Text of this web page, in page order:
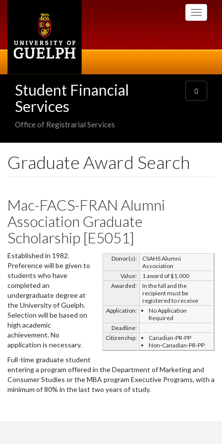
Toggle
Student Financial
Services
Office of Registrarial Services
Toggle
navigation
Graduate Award Search
Mac-FACS-FRAN Alumni
Association Graduate
Scholarship [E5051]
Donor(s):
CSAHS Alumni
Association
Value:
1 award of $1,000
Awarded:
In the fall and the
recipient must be
registered to receive
Application:
No Application
Required
Deadline:
Citizenship:
Canadian-PR-PP
Non-Canadian-PR-PP
Established in 1982.
Preference will be given to
students who have
completed an
undergraduate degree at
the University of Guelph.
Selection will be based on
high academic
achievement. No
application is necessary.
Full-time graduate student
entering a program offered in the Department of Marketing and
Consumer Studies or the MBA program Executive Programs, with a
minimum of 80% in the last two years of study.